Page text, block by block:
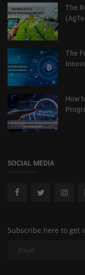
The
The
How
SOCIAL MEDIA
Subscribe here to get